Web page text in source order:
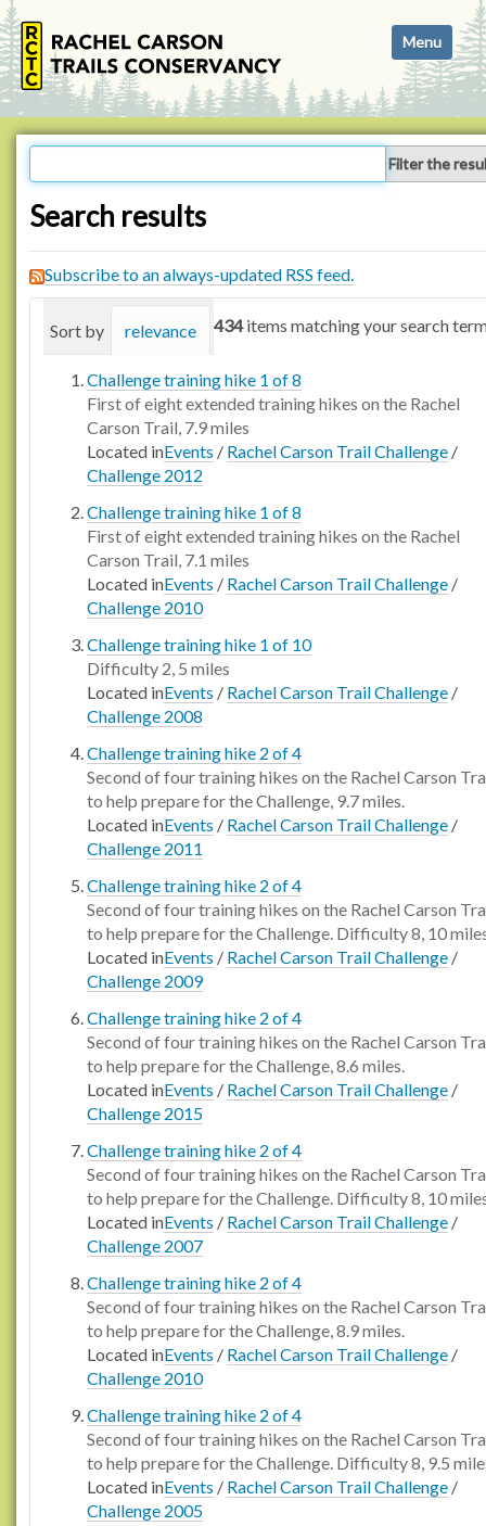
i
g
a
Toggle
Filter the
Search results
Subscribe to an always-updated RSS feed.
434items matching your search
Sort by relevance date (newest first)
Challenge training hike 1 of 8
First of eight extended training hikes on the Rachel
Carson Trail, 7.9 miles
Located inEvents / Rachel Carson Trail Challenge /
Challenge 2012
Challenge training hike 1 of 8
First of eight extended training hikes on the Rachel
Carson Trail, 7.1 miles
Located inEvents / Rachel Carson Trail Challenge /
Challenge 2010
Challenge training hike 1 of 10
Difficulty 2, 5 miles
Located inEvents / Rachel Carson Trail Challenge /
Challenge 2008
Challenge training hike 2 of 4
Second of four training hikes on the Rachel Carson
to help prepare for the Challenge, 9.7 miles.
Located inEvents / Rachel Carson Trail Challenge /
Challenge 2011
Challenge training hike 2 of 4
Second of four training hikes on the Rachel Carson
to help prepare for the Challenge. Difficulty 8, 10
Located inEvents / Rachel Carson Trail Challenge /
Challenge 2009
Challenge training hike 2 of 4
Second of four training hikes on the Rachel Carson
to help prepare for the Challenge, 8.6 miles.
Located inEvents / Rachel Carson Trail Challenge /
Challenge 2015
Challenge training hike 2 of 4
Second of four training hikes on the Rachel Carson
to help prepare for the Challenge. Difficulty 8, 10
Located inEvents / Rachel Carson Trail Challenge /
Challenge 2007
Challenge training hike 2 of 4
Second of four training hikes on the Rachel Carson
to help prepare for the Challenge, 8.9 miles.
Located inEvents / Rachel Carson Trail Challenge /
Challenge 2010
Challenge training hike 2 of 4
Second of four training hikes on the Rachel Carson
to help prepare for the Challenge. Difficulty 8, 9.5
Located inEvents / Rachel Carson Trail Challenge /
Challenge 2005